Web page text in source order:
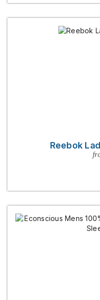
Reebok